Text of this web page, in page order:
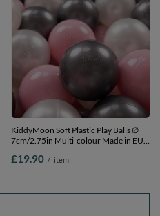
KiddyMoon Soft Plastic Play Balls ∅
7cm/2.75in Multi-colour Made in EU,
2.75in
£19.90 / item